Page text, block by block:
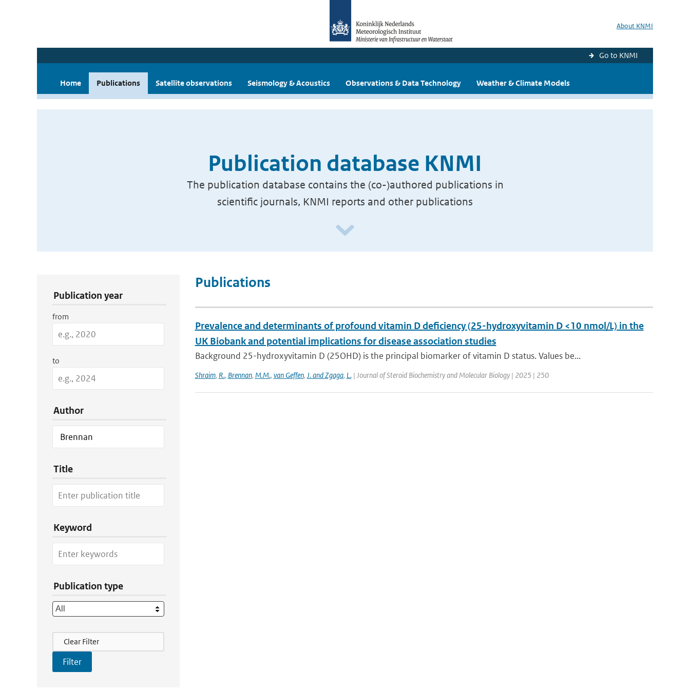
About KNMI
Go to KNMI
Home Publications Satellite observations Seismology & Acoustics Observations & Data Technology Weather & Climate Models
Publication database KNMI
The publication database contains the (co-)authored publications in
scientific journals, KNMI reports and other publications
Publication year
from
to
Author
Title
Keyword
Publication type
Filter Actions
Clear Filter
Publications
Prevalence and determinants of profound vitamin D deficiency (25-hydroxyvitamin D <10 nmol/L) in the
UK Biobank and potential implications for disease association studies
Background 25-hydroxyvitamin D (25OHD) is the principal biomarker of vitamin D status. Values be...
Shraim, R., Brennan, M.M., van Geffen, J. and Zgaga, L.| Journal of Steroid Biochemistry and Molecular Biology | 2025 | 250